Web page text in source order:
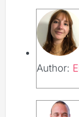
Author: